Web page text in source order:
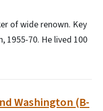
of wide renown. Key
70. He lived 100
Washington (B-